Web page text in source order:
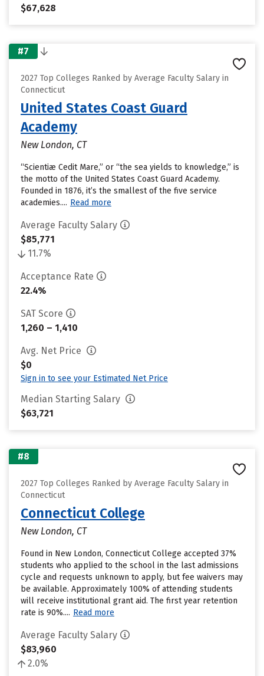
$67,628
#7
2027 Top Colleges Ranked by Average Faculty Salary in
Connecticut
United States Coast Guard
Academy
New London, CT
“Scientiæ Cedit Mare,” or “the sea yields to knowledge,” is
the motto of the United States Coast Guard Academy.
Founded in 1876, it’s the smallest of the five service
academies.... Read more
Average Faculty Salary
$85,771
11.7%
Acceptance Rate
22.4%
SAT Score
1,260 – 1,410
Avg. Net Price
$0
Sign in to see your Estimated Net Price
Median Starting Salary
$63,721
#8
2027 Top Colleges Ranked by Average Faculty Salary in
Connecticut
Connecticut College
New London, CT
Found in New London, Connecticut College accepted 37%
students who applied to the school in the last admissions
cycle and requests unknown to apply, but fee waivers may
be available. Approximately 100% of attending students
will receive institutional grant aid. The first year retention
rate is 90%.... Read more
Average Faculty Salary
$83,960
2.0%